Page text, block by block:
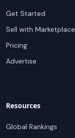
Get Started
Sell with Marketplace
Pricing
Advertise
Resources
Global Rankings